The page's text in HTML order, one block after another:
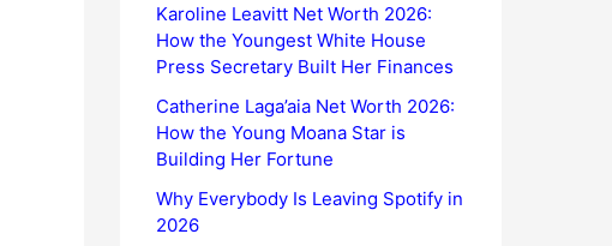
Karoline Leavitt Net Worth 2026:
How the Youngest White House
Press Secretary Built Her Finances
Catherine Laga’aia Net Worth 2026:
How the Young Moana Star is
Building Her Fortune
Why Everybody Is Leaving Spotify in
2026